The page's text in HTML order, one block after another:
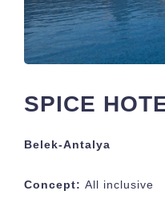
SPICE
Belek-Antalya
Concept: All inclusive